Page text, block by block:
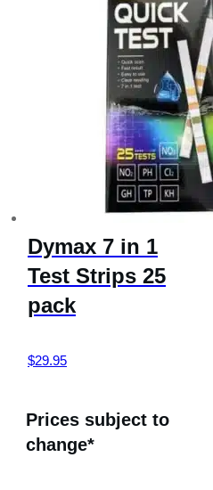
Dymax 7 in 1
Test Strips 25
pack
$29.95
Prices subject to
change*